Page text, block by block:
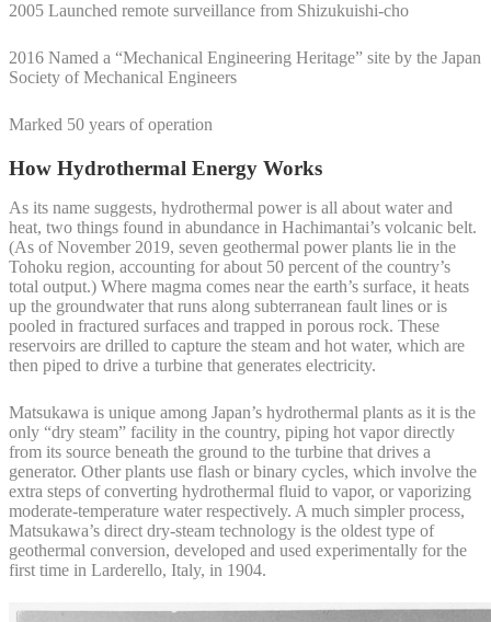
2005 Launched remote surveillance from Shizukuishi-cho
2016 Named a “Mechanical Engineering Heritage” site by the Japan
Society of Mechanical Engineers
Marked 50 years of operation
How Hydrothermal Energy Works
As its name suggests, hydrothermal power is all about water and
heat, two things found in abundance in Hachimantai’s volcanic belt.
(As of November 2019, seven geothermal power plants lie in the
Tohoku region, accounting for about 50 percent of the country’s
total output.) Where magma comes near the earth’s surface, it heats
up the groundwater that runs along subterranean fault lines or is
pooled in fractured surfaces and trapped in porous rock. These
reservoirs are drilled to capture the steam and hot water, which are
then piped to drive a turbine that generates electricity.
Matsukawa is unique among Japan’s hydrothermal plants as it is the
only “dry steam” facility in the country, piping hot vapor directly
from its source beneath the ground to the turbine that drives a
generator. Other plants use flash or binary cycles, which involve the
extra steps of converting hydrothermal fluid to vapor, or vaporizing
moderate-temperature water respectively. A much simpler process,
Matsukawa’s direct dry-steam technology is the oldest type of
geothermal conversion, developed and used experimentally for the
first time in Larderello, Italy, in 1904.